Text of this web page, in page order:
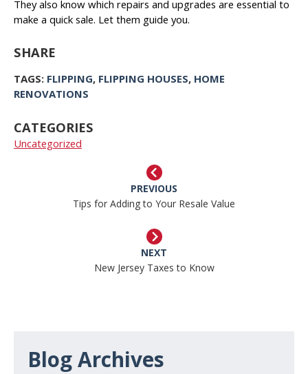
They also know which repairs and upgrades are essential to
make a quick sale. Let them guide you.
SHARE
TAGS: FLIPPING, FLIPPING HOUSES, HOME
RENOVATIONS
CATEGORIES
Uncategorized
PREVIOUS
Tips for Adding to Your Resale Value
NEXT
New Jersey Taxes to Know
Blog Archives